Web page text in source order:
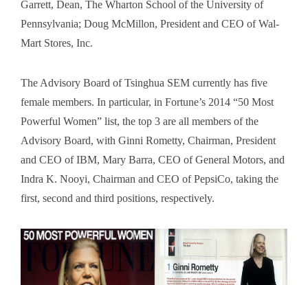
Garrett, Dean, The Wharton School of the University of
Pennsylvania; Doug McMillon, President and CEO of Wal-
Mart Stores, Inc.
The Advisory Board of Tsinghua SEM currently has five
female members. In particular, in Fortune’s 2014 “50 Most
Powerful Women” list, the top 3 are all members of the
Advisory Board, with Ginni Rometty, Chairman, President
and CEO of IBM, Mary Barra, CEO of General Motors, and
Indra K. Nooyi, Chairman and CEO of PepsiCo, taking the
first, second and third positions, respectively.